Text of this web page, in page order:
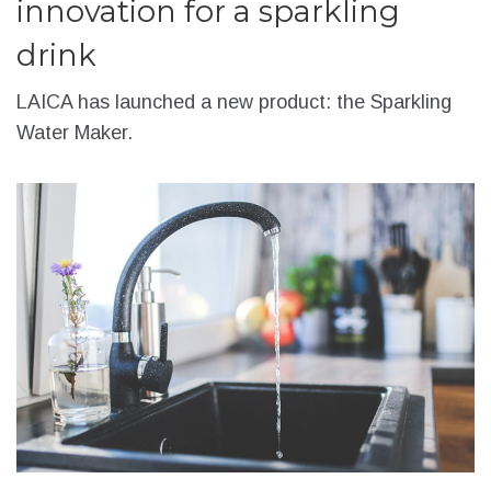
innovation for a sparkling
drink
LAICA has launched a new product: the Sparkling
Water Maker.